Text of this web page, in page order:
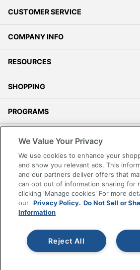
CUSTOMER SERVICE
COMPANY INFO
RESOURCES
SHOPPING
PROGRAMS
Accessibility
Office Depot Tracking Tools
Grand & Toy Canada
Manage Cookies
Do Not Sell or Share My Personal
Copyright © 2026 by Office Depot, LLC.
reserved.
Prices shown are in U.S.
pricing. Prices are subject to change. All
We Value Your Privacy
We use cookies to enhance your
and show you relevant ads. This
and our partners deliver offers that
can opt out of information sharing for
clicking 'Manage cookies' For more
our Privacy Policy. Do Not Sell or
Information
Reject All